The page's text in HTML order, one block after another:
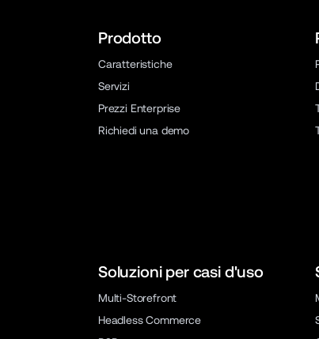
Prodotto
Caratteristiche
Servizi
Prezzi Enterprise
Richiedi una demo
Soluzioni per casi d'uso
Multi-Storefront
Headless Commerce